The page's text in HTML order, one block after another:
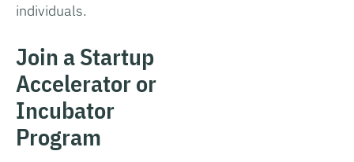
individuals.
Join a Startup
Accelerator or
Incubator
Program